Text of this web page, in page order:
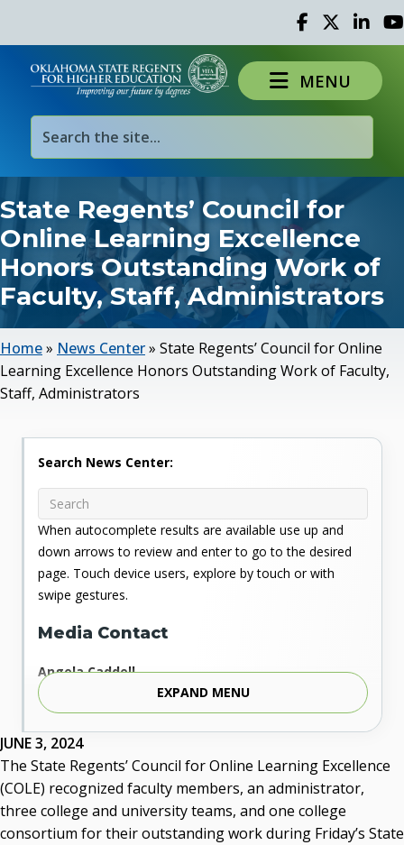
Facebook
TwitterLinked
MENU
State Regents’ Council for
Online Learning Excellence
Honors Outstanding Work of
Faculty, Staff, Administrators
Home» News Center» State Regents’ Council for Online
Learning Excellence Honors Outstanding Work of Faculty,
Staff, Administrators
JUNE 3, 2024
The State Regents’ Council for Online Learning Excellence
(COLE) recognized faculty members, an administrator,
three college and university teams, and one college
consortium for their outstanding work during Friday’s State
Search News Center:
When autocomplete results are available use up and
down arrows to review and enter to go to the desired
page. Touch device users, explore by touch or with
swipe gestures.
Media Contact
Angela Caddell
Associate Vice Chancellor for Communications
Phone: 405.225.9346
Mobile: 405.919.5957
Fax: 405.225.9181
acaddell@osrhe.edu
Resources
EXPAND MENU